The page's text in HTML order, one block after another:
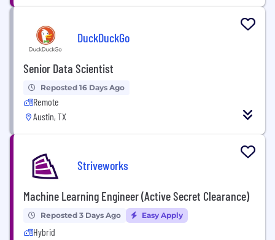
DuckDuckGo
Senior Data Scientist
Reposted 16 Days Ago
Remote
Austin, TX
Striveworks
Machine Learning Engineer (Active Secret Clearance)
Reposted 3 Days Ago Easy Apply
Hybrid